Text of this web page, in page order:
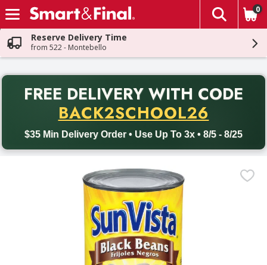
Skip header to page content
The
0
Reserve Delivery Time
from 522 - Montebello
FREE DELIVERY WITH CODE
BACK2SCHOOL26
$35 Min Delivery Order • Use Up To 3x • 8/5 - 8/25
Back to School promotion. Free delivery with promo code